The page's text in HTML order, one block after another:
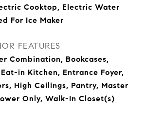
Cooktop, Electric Water
For Ice Maker
FEATURES
Combination, Bookcases,
in Kitchen, Entrance Foyer,
High Ceilings, Pantry, Master
Only, Walk-In Closet(s)